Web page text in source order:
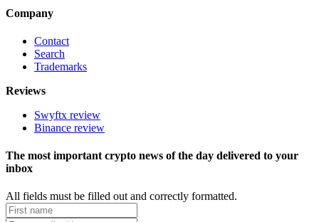
Company
Contact
Search
Trademarks
Reviews
Swyftx review
Binance review
The most important crypto news of the day delivered to your
inbox
All fields must be filled out and correctly formatted.